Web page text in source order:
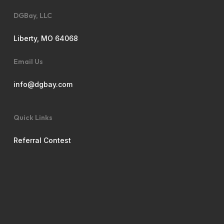
DGBay, LLC
Liberty, MO 64068
Email Us
info@dgbay.com
Quick Links
Referral Contest